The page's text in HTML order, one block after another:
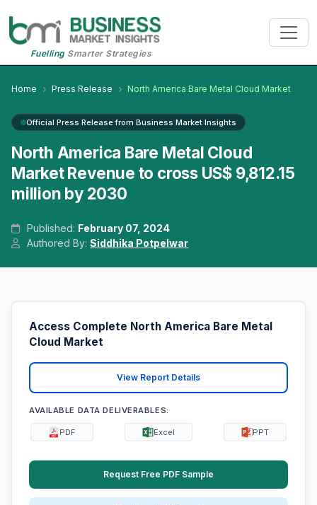
FuellingSmarter Strategies
Home Press Release North America Bare Metal Cloud Market
Official Press Release from Business Market Insights
North America Bare Metal Cloud
Market Revenue to cross US$ 9,812.15
million by 2030
Published: February 07, 2024
Authored By:Siddhika Potpelwar
Access Complete North America Bare Metal
Cloud Market
View Report Details
AVAILABLE DATA DELIVERABLES:
PDF Excel PPT
Request Free PDF Sample